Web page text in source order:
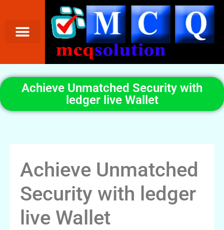
Achieve Unmatched Security with
ledger live Wallet
Achieve Unmatched
Security with ledger
live Wallet